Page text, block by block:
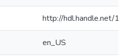
http://hdl.handle.net/
en_US